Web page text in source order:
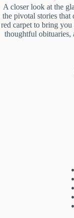
A closer look at the
the pivotal stories that
red carpet to bring
thoughtful obituaries,